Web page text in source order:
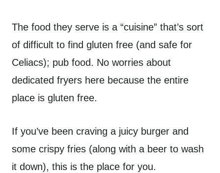
The food they serve is a “cuisine” that’s sort
of difficult to find gluten free (and safe for
Celiacs); pub food. No worries about
dedicated fryers here because the entire
place is gluten free.
If you’ve been craving a juicy burger and
some crispy fries (along with a beer to wash
it down), this is the place for you.